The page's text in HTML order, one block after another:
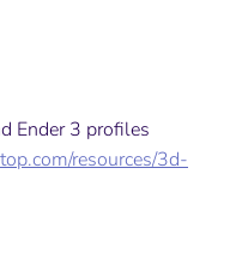
Ender 3 profiles
resources/3d-